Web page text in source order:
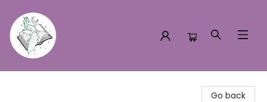
Go back